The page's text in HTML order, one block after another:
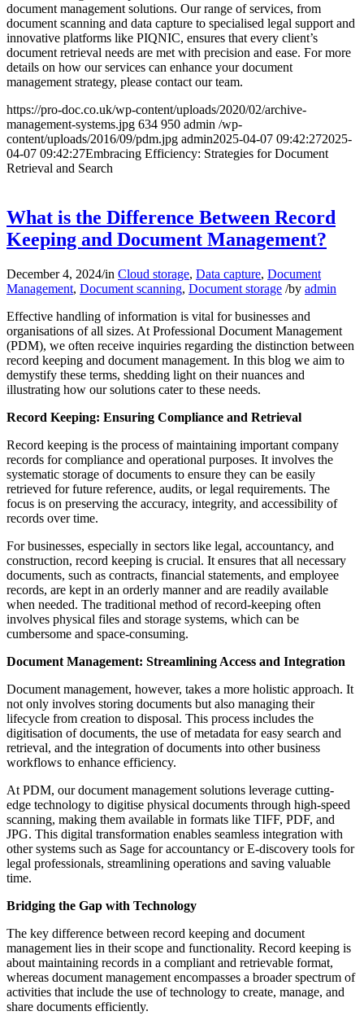
document management solutions. Our range of services, from
document scanning and data capture to specialised legal support and
innovative platforms like PIQNIC, ensures that every client’s
document retrieval needs are met with precision and ease. For more
details on how our services can enhance your document
management strategy, please contact our team.
https://pro-doc.co.uk/wp-content/uploads/2020/02/archive-
management-systems.jpg 634 950 admin /wp-
content/uploads/2016/09/pdm.jpg admin2025-04-07 09:42:272025-
04-07 09:42:27Embracing Efficiency: Strategies for Document
Retrieval and Search
What is the Difference Between Record
Keeping and Document Management?
December 4, 2024/in Cloud storage, Data capture, Document
Management, Document scanning, Document storage /by admin
Effective handling of information is vital for businesses and
organisations of all sizes. At Professional Document Management
(PDM), we often receive inquiries regarding the distinction between
record keeping and document management. In this blog we aim to
demystify these terms, shedding light on their nuances and
illustrating how our solutions cater to these needs.
Record Keeping: Ensuring Compliance and Retrieval
Record keeping is the process of maintaining important company
records for compliance and operational purposes. It involves the
systematic storage of documents to ensure they can be easily
retrieved for future reference, audits, or legal requirements. The
focus is on preserving the accuracy, integrity, and accessibility of
records over time.
For businesses, especially in sectors like legal, accountancy, and
construction, record keeping is crucial. It ensures that all necessary
documents, such as contracts, financial statements, and employee
records, are kept in an orderly manner and are readily available
when needed. The traditional method of record-keeping often
involves physical files and storage systems, which can be
cumbersome and space-consuming.
Document Management: Streamlining Access and Integration
Document management, however, takes a more holistic approach. It
not only involves storing documents but also managing their
lifecycle from creation to disposal. This process includes the
digitisation of documents, the use of metadata for easy search and
retrieval, and the integration of documents into other business
workflows to enhance efficiency.
At PDM, our document management solutions leverage cutting-
edge technology to digitise physical documents through high-speed
scanning, making them available in formats like TIFF, PDF, and
JPG. This digital transformation enables seamless integration with
other systems such as Sage for accountancy or E-discovery tools for
legal professionals, streamlining operations and saving valuable
time.
Bridging the Gap with Technology
The key difference between record keeping and document
management lies in their scope and functionality. Record keeping is
about maintaining records in a compliant and retrievable format,
whereas document management encompasses a broader spectrum of
activities that include the use of technology to create, manage, and
share documents efficiently.